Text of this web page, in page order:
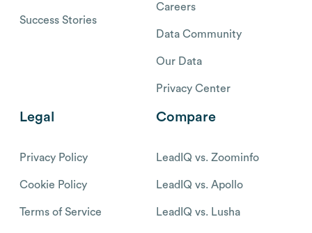
Success Stories
Careers
Data Community
Our Data
Privacy Center
Legal
Privacy Policy
Cookie Policy
Terms of Service
Compare
LeadIQ vs. Zoominfo
LeadIQ vs. Apollo
LeadIQ vs. Lusha